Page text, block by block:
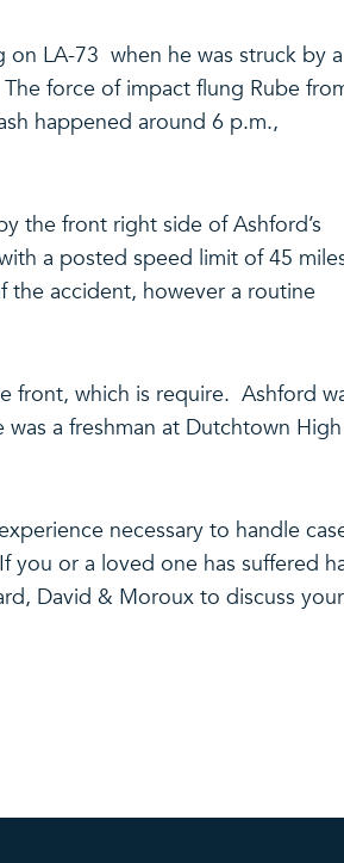
on LA-73 when he was struck by a
force of impact flung Rube
happened around 6 p.m.,
the front right side of Ashford’s
a posted speed limit of 45
accident, however a routine
front, which is require. Ashford
a freshman at Dutchtown High
necessary to handle
you or a loved one has suffered
David & Moroux to discuss your